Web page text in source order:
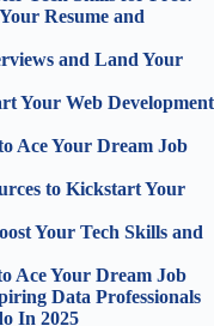
Resume and
and Land Your
Your Web Development
Ace Your Dream Job
to Kickstart Your
Your Tech Skills and
Ace Your Dream Job
Data Professionals
In 2025